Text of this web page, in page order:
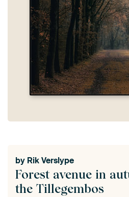
Forest avenue in
the Tillegembos
by Rik Verslype